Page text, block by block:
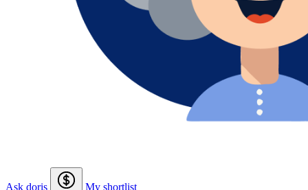
Ask doris My shortlist